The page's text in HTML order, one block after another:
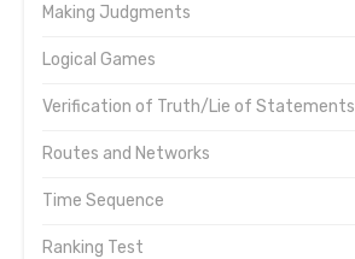
Making Judgments
Logical Games
Verification of Truth/Lie of Statements
Routes and Networks
Time Sequence
Ranking Test